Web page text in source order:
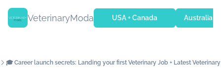
VeterinaryModa USA + Canada Australia +
🎓 Career launch secrets: Landing your first Veterinary Job + Latest